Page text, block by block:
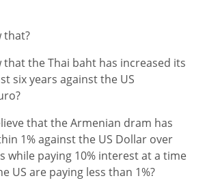
that?
that the Thai baht has increased its
six years against the US
that the Armenian dram has
1% against the US Dollar over
while paying 10% interest at a time
US are paying less than 1%?